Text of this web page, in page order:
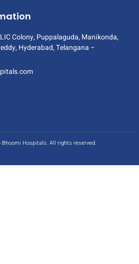
Colony, Puppalaguda, Manikonda,
Hyderabad, Telangana –
Hospitals. All rights reserved.